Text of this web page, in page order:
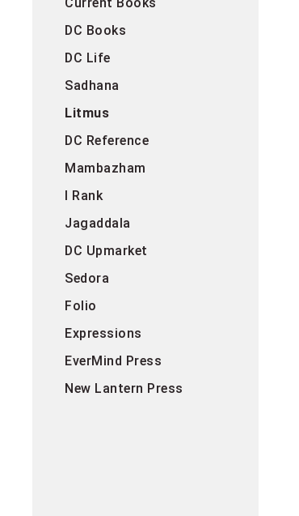
DC Books
DC Life
Sadhana
Litmus
DC Reference
Mambazham
I Rank
Jagaddala
DC Upmarket
Sedora
Folio
Expressions
EverMind Press
New Lantern Press